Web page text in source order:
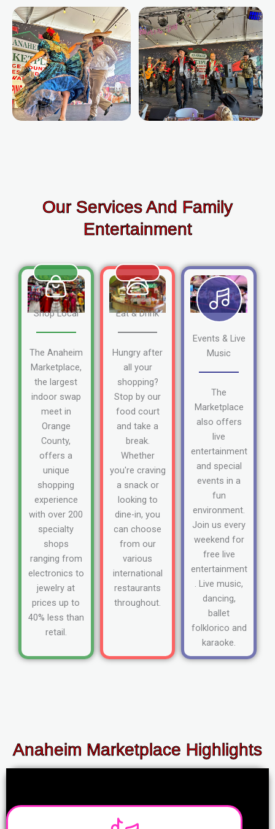
Our Services And Family
Entertainment
Shop Local
The Anaheim
Marketplace,
the largest
indoor swap
meet in
Orange
County,
offers a
unique
shopping
experience
with over 200
specialty
shops
ranging from
electronics to
jewelry at
prices up to
40% less than
retail.
Eat & Drink
Hungry after
all your
shopping?
Stop by our
food court
and take a
break.
Whether
you're craving
a snack or
looking to
dine-in, you
can choose
from our
various
international
restaurants
throughout.
Events & Live
Music
The
Marketplace
also offers
live
entertainment
and special
events in a
fun
environment.
Join us every
weekend for
free live
entertainment
. Live music,
dancing,
ballet
folklorico and
karaoke.
Anaheim Marketplace Highlights